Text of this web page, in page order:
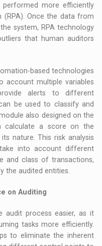
more efficiently
(RPA). Once the data from
system, RPA technology
that human auditors
based technologies
account multiple variables
alerts to different
be used to classify and
also designed on the
calculate a score on the
nature. This risk analysis
into account different
and class of transactions,
the audited entities.
on Auditing
audit process easier, as it
tasks more efficiently.
to eliminate the inherent